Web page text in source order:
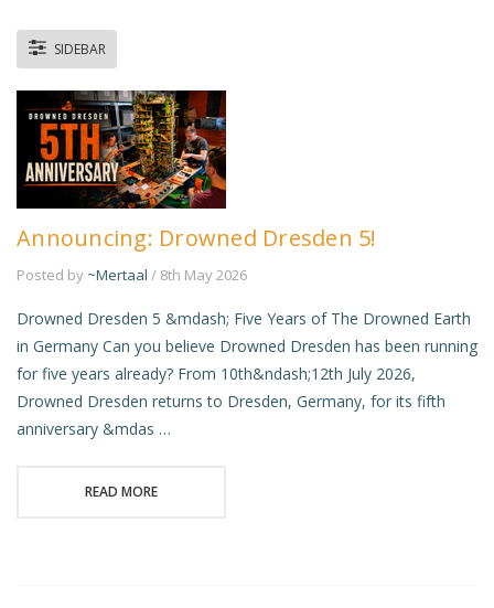
SIDEBAR
Announcing: Drowned Dresden 5!
Posted by ~Mertaal / 8th May 2026
Drowned Dresden 5 &mdash; Five Years of The Drowned Earth
in Germany Can you believe Drowned Dresden has been running
for five years already? From 10th&ndash;12th July 2026,
Drowned Dresden returns to Dresden, Germany, for its fifth
anniversary &mdas …
READ MORE